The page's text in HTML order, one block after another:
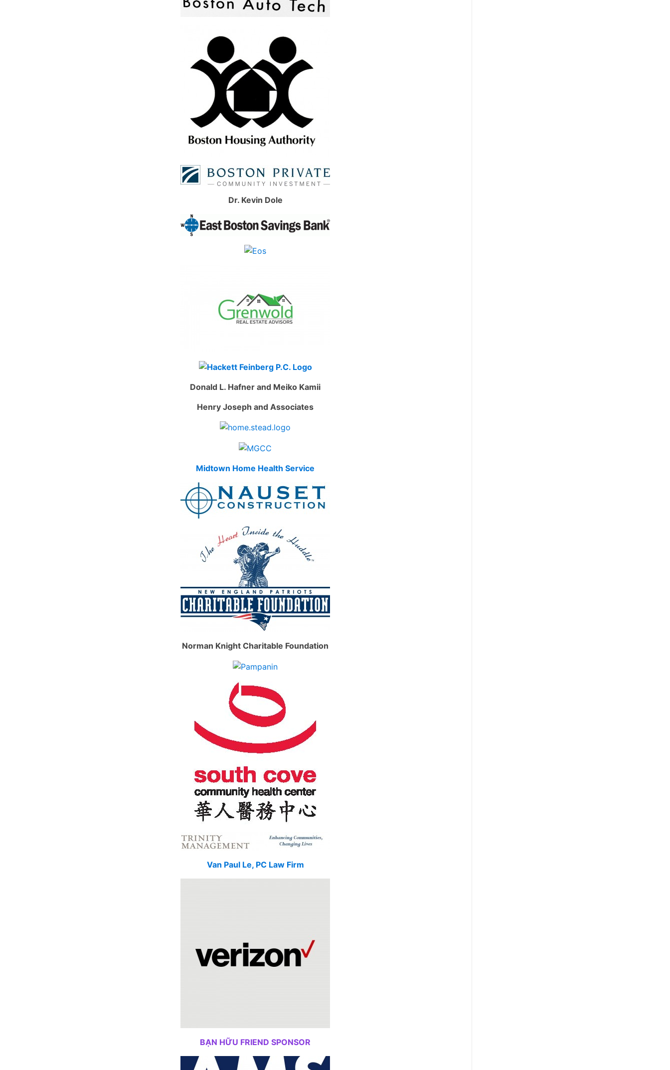
Dr. Kevin Dole
Donald L. Hafner and Meiko Kamii
Henry Joseph and Associates
Midtown Home Health Service
Norman Knight Charitable Foundation
Van Paul Le, PC Law Firm
BẠN HỮU FRIEND SPONSOR